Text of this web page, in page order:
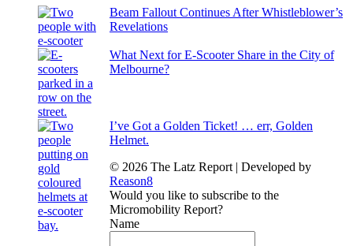
Beam Fallout Continues After Whistleblower’s
Revelations
What Next for E-Scooter Share in the City of
Melbourne?
I’ve Got a Golden Ticket! … err, Golden
Helmet.
© 2026 The Latz Report | Developed by
Reason8
Would you like to subscribe to the
Micromobility Report?
Name